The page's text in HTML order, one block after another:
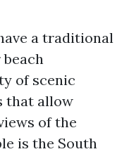
a traditional
of scenic
that allow
of the
is the South